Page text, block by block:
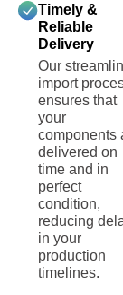
Timely &
Reliable
Delivery
Our
import
ensures that
your
components
delivered on
time and in
perfect
condition,
reducing
in your
production
timelines.